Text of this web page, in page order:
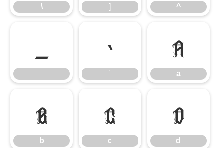
\ ] ^
`
`
a
a
b
b
c
c
d
d